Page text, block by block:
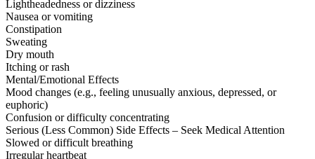
Lightheadedness or dizziness
Nausea or vomiting
Constipation
Sweating
Dry mouth
Itching or rash
Mental/Emotional Effects
Mood changes (e.g., feeling unusually anxious, depressed, or
euphoric)
Confusion or difficulty concentrating
Serious (Less Common) Side Effects – Seek Medical Attention
Slowed or difficult breathing
Irregular heartbeat